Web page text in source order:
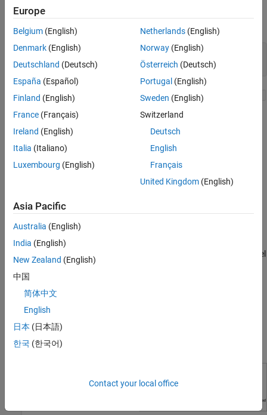
Tank Dynamics
Simulate the Model and Review Results
See Also
mdl = "sldemo_counters.slx"
open_system(mdl)
Counters Using Enabled Subsystem
The Enabled subsystem executes when the water level is equal to
or more than 8 meters. A counter in the subsystem uses a Unit
Delay block and a Bias block and checks if water stays at that level
for 30 seconds or more. It indicates overflow by a positive output
signal (
port of the Triggered subsystem
Europe
Belgium (English)
Denmark (English)
Deutschland (Deutsch)
España (Español)
Finland (English)
France (Français)
Ireland (English)
Italia (Italiano)
Luxembourg (English)
Netherlands(English)
Norway(English)
Österreich (Deutsch)
Portugal (English)
Sweden (English)
Switzerland
Deutsch
English
Français
United Kingdom(English)
Asia Pacific
Australia (English)
India (English)
New Zealand (English)
中国
简体中文
English
日本 (日本語)
한국 (한국어)
Contact your local office